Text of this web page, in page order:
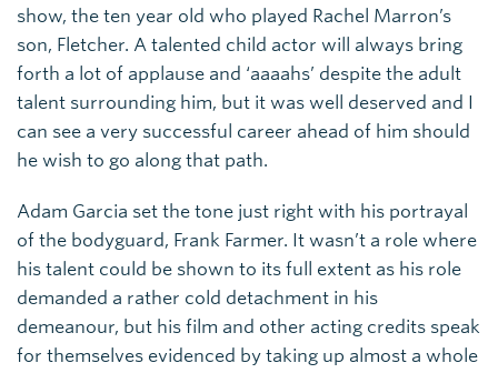
show, the ten year old who played Rachel Marron’s
son, Fletcher. A talented child actor will always bring
forth a lot of applause and ‘aaaahs’ despite the adult
talent surrounding him, but it was well deserved and I
can see a very successful career ahead of him should
he wish to go along that path.
Adam Garcia set the tone just right with his portrayal
of the bodyguard, Frank Farmer. It wasn’t a role where
his talent could be shown to its full extent as his role
demanded a rather cold detachment in his
demeanour, but his film and other acting credits speak
for themselves evidenced by taking up almost a whole